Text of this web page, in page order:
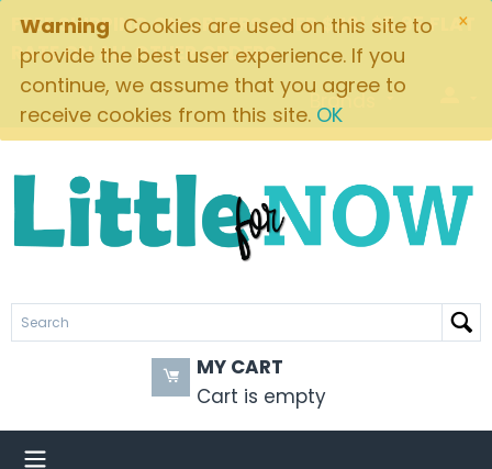
×
Warning Cookies are used on this site to
provide the best user experience. If you
continue, we assume that you agree to
receive cookies from this site. OK
FREE SHIPPING ON ORDERS OVER $49! $5.95 FLAT
RATE ON ALL OTHER ORDERS
Brands
MY CART
Cart is empty